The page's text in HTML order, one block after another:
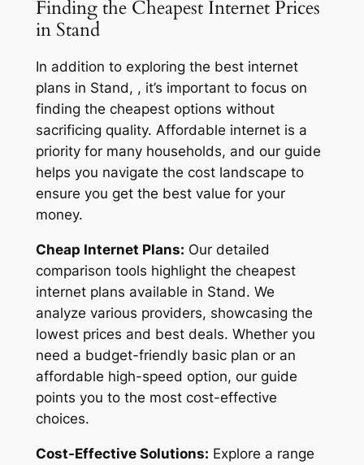
Finding the Cheapest Internet Prices
in Stand
In addition to exploring the best internet
plans in Stand, , it’s important to focus on
finding the cheapest options without
sacrificing quality. Affordable internet is a
priority for many households, and our guide
helps you navigate the cost landscape to
ensure you get the best value for your
money.
Cheap Internet Plans: Our detailed
comparison tools highlight the cheapest
internet plans available in Stand. We
analyze various providers, showcasing the
lowest prices and best deals. Whether you
need a budget-friendly basic plan or an
affordable high-speed option, our guide
points you to the most cost-effective
choices.
Cost-Effective Solutions: Explore a range